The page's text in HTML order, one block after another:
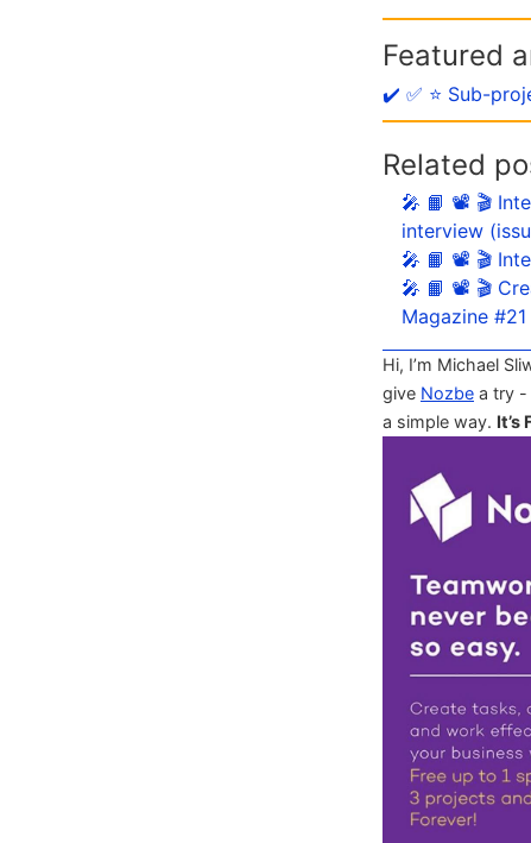
Featured
✔️ ✅ ⭐️ Sub-
Related
🎤 📙 📽 🎬
interview
🎤 📙 📽 🎬
🎤 📙 📽 🎬
Magazine #21
Hi, I’m Michael
give Nozbe a try -
a simple way. It’s